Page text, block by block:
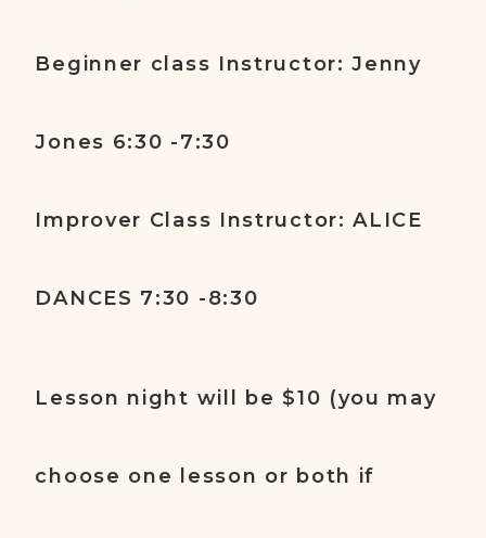
Beginner class Instructor: Jenny
Jones 6:30 -7:30
Improver Class Instructor: ALICE
DANCES 7:30 -8:30
Lesson night will be $10 (you may
choose one lesson or both if